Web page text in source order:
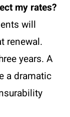
my rates?
will
renewal.
years. A
a dramatic